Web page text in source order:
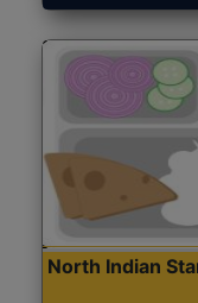
North Indian